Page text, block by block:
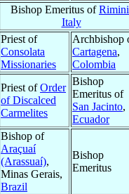
Bishop Emeritus ofRimini
Italy
Priest of
Consolata
Missionaries
Archbishop
Cartagena,
Colombia
Priest ofOrder
of Discalced
Carmelites
Bishop
Emeritus of
San Jacinto,
Ecuador
Bishop of
Araçuaí
(Arassuaí),
Minas Gerais,
Brazil
Bishop
Emeritus